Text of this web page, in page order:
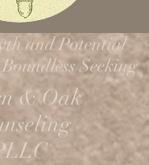
and Potential
Seeking
& Oak